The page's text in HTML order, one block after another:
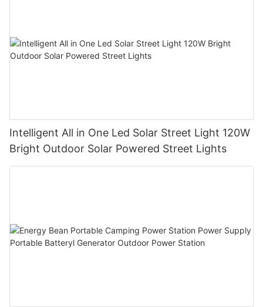
Intelligent All in One Led Solar Street Light 120W
Bright Outdoor Solar Powered Street Lights